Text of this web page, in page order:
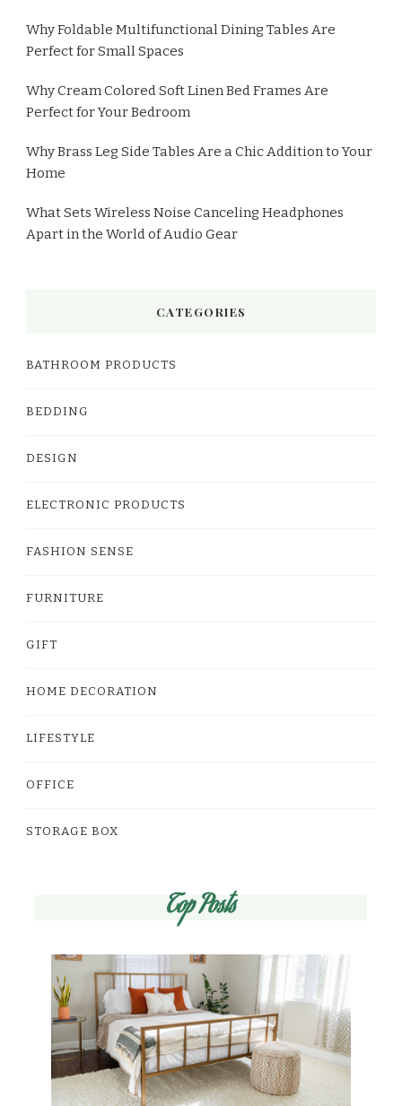
Why Foldable Multifunctional Dining Tables Are
Perfect for Small Spaces
Why Cream Colored Soft Linen Bed Frames Are
Perfect for Your Bedroom
Why Brass Leg Side Tables Are a Chic Addition to Your
Home
What Sets Wireless Noise Canceling Headphones
Apart in the World of Audio Gear
CATEGORIES
BATHROOM PRODUCTS
BEDDING
DESIGN
ELECTRONIC PRODUCTS
FASHION SENSE
FURNITURE
GIFT
HOME DECORATION
LIFESTYLE
OFFICE
STORAGE BOX
Top Posts